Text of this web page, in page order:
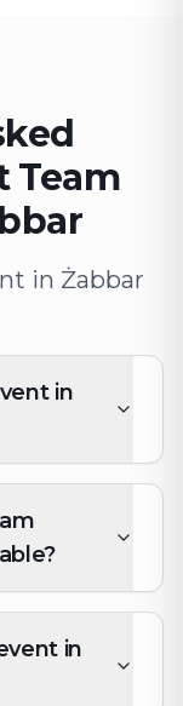
Team
in Żabbar
in
in